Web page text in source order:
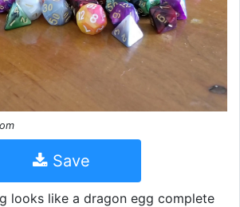
Save
looks like a dragon egg complete